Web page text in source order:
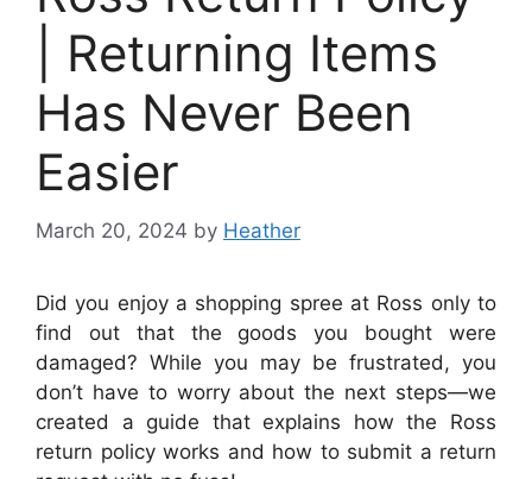
| Returning Items
Has Never Been
Easier
March 20, 2024 by Heather
Did you enjoy a shopping spree at Ross only to
find out that the goods you bought were
damaged? While you may be frustrated, you
don’t have to worry about the next steps—we
created a guide that explains how the Ross
return policy works and how to submit a return